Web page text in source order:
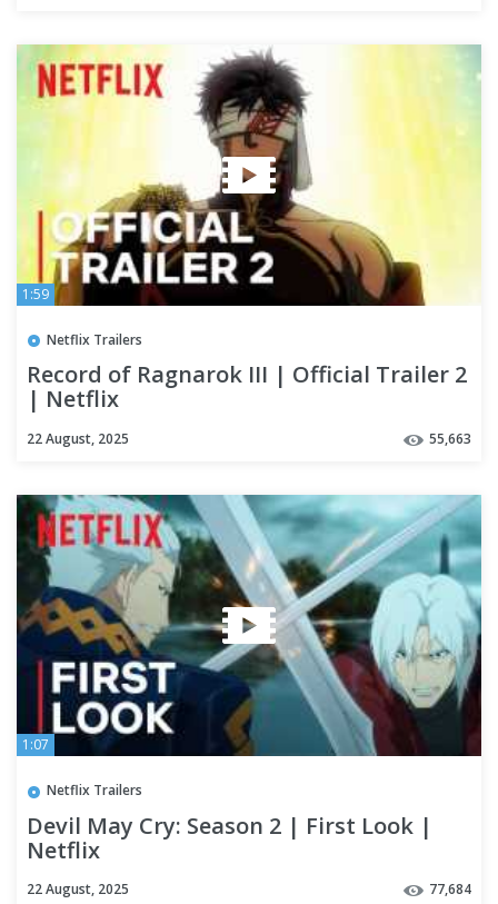
1:59
Netflix Trailers
Record of Ragnarok III | Official Trailer 2
| Netflix
22 August, 2025 55,663
1:07
Netflix Trailers
Devil May Cry: Season 2 | First Look |
Netflix
22 August, 2025 77,684